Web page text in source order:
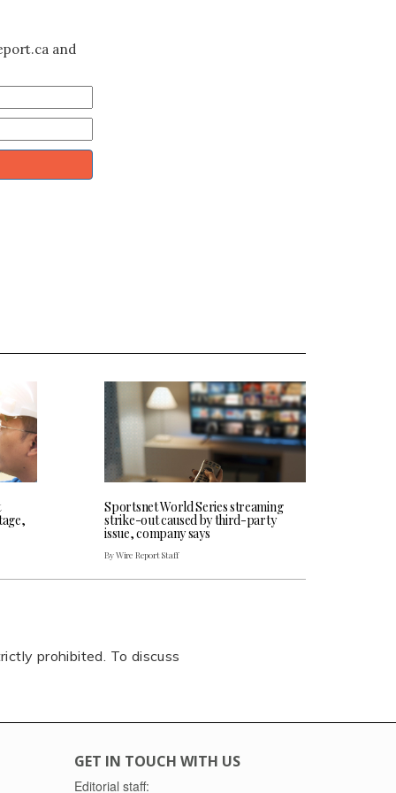
and
Sportsnet World Series streaming
strike-out caused by third-party
issue, company says
By Wire Report Staff
prohibited. To discuss
GET IN TOUCH WITH US
Editorial staff: